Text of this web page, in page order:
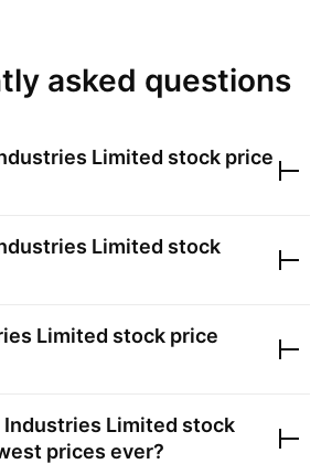
asked questions
Limited stock price
Limited stock
Limited stock price
Industries Limited stock
prices ever?